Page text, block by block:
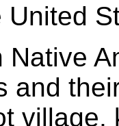
United
Native
and